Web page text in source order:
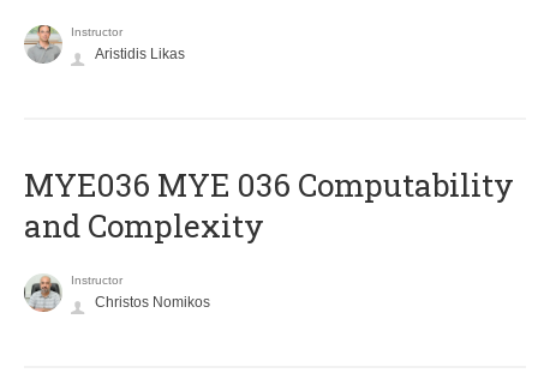
Instructor
Aristidis Likas
ΜΥΕ036 MYE 036 Computability
and Complexity
Instructor
Christos Nomikos